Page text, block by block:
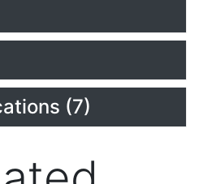
(7)